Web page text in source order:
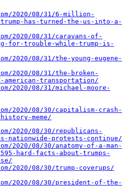
2020/08/31/6-million-
has-turned-the-us-into-a-
2020/08/31/caravans-of-
for-trouble-while-trump-is-
2020/08/31/the-young-eugene-
2020/08/31/the-broken-
american-transportation/
2020/08/31/michael-moore-
2020/08/30/capitalism-crash-
meme/
2020/08/30/republicans-
as-nationwide-protests-continue/
2020/08/30/anatomy-of-a-man-
hard-facts-about-trumps-
2020/08/30/trump-coverups/
2020/08/30/president-of-the-